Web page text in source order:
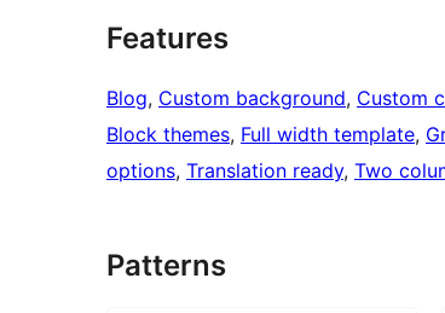
Features
Blog, Custom background, Custom
Block themes, Full width template,
options, Translation ready, Two
Patterns